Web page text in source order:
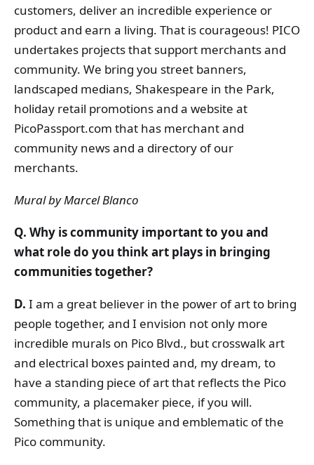
customers, deliver an incredible experience or
product and earn a living. That is courageous! PICO
undertakes projects that support merchants and
community. We bring you street banners,
landscaped medians, Shakespeare in the Park,
holiday retail promotions and a website at
PicoPassport.com that has merchant and
community news and a directory of our
merchants.
Mural by Marcel Blanco
Q. Why is community important to you and
what role do you think art plays in bringing
communities together?
D. I am a great believer in the power of art to bring
people together, and I envision not only more
incredible murals on Pico Blvd., but crosswalk art
and electrical boxes painted and, my dream, to
have a standing piece of art that reflects the Pico
community, a placemaker piece, if you will.
Something that is unique and emblematic of the
Pico community.